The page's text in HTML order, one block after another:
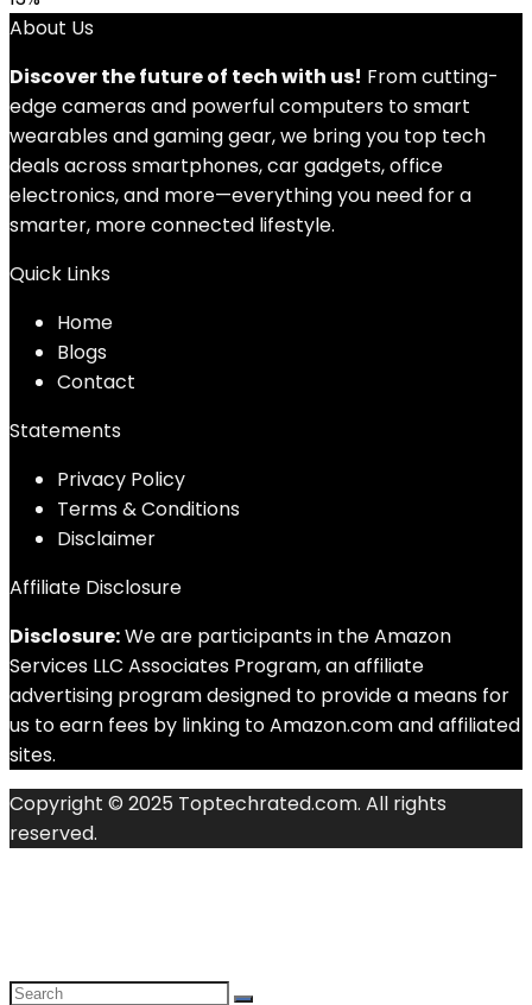
About Us
Discover the future of tech with us! From cutting-
edge cameras and powerful computers to smart
wearables and gaming gear, we bring you top tech
deals across smartphones, car gadgets, office
electronics, and more—everything you need for a
smarter, more connected lifestyle.
Quick Links
Home
Blogs
Contact
Statements
Privacy Policy
Terms & Conditions
Disclaimer
Affiliate Disclosure
Disclosure:We are participants in the Amazon
Services LLC Associates Program, an affiliate
advertising program designed to provide a means for
us to earn fees by linking to Amazon.com and affiliated
sites.
Copyright © 2025 Toptechrated.com. All rights
reserved.